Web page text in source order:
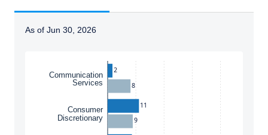
As of Jun 30, 2026
Communication
Services
Consumer
Discretionary
2
11
8
9